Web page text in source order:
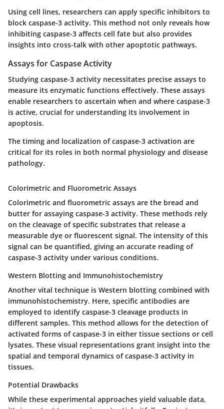
Using cell lines, researchers can apply specific inhibitors to
block caspase-3 activity. This method not only reveals how
inhibiting caspase-3 affects cell fate but also provides
insights into cross-talk with other apoptotic pathways.
Assays for Caspase Activity
Studying caspase-3 activity necessitates precise assays to
measure its enzymatic functions effectively. These assays
enable researchers to ascertain when and where caspase-3
is active, crucial for understanding its involvement in
apoptosis.
The timing and localization of caspase-3 activation are
critical for its roles in both normal physiology and disease
pathology.
Colorimetric and Fluorometric Assays
Colorimetric and fluorometric assays are the bread and
butter for assaying caspase-3 activity. These methods rely
on the cleavage of specific substrates that release a
measurable dye or fluorescent signal. The intensity of this
signal can be quantified, giving an accurate reading of
caspase-3 activity under various conditions.
Western Blotting and Immunohistochemistry
Another vital technique is Western blotting combined with
immunohistochemistry. Here, specific antibodies are
employed to identify caspase-3 cleavage products in
different samples. This method allows for the detection of
activated forms of caspase-3 in either tissue sections or cell
lysates. These visual representations grant insight into the
spatial and temporal dynamics of caspase-3 activity in
tissues.
Potential Drawbacks
While these experimental approaches yield valuable data,